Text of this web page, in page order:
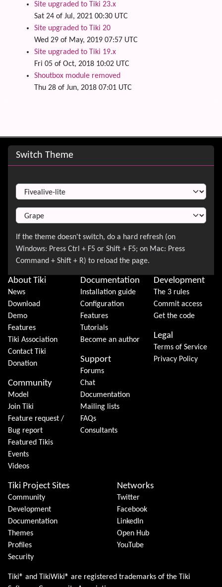
Site upgraded to Tiki 23.x
Sat 24 of Jul, 2021 00:30 UTC
Site upgraded to Tiki 20
Wed 29 of May, 2019 07:57 UTC
Site upgraded to Tiki 19.x
Fri 05 of Oct, 2018 10:02 UTC
Shoutbox module removed
Thu 28 of Jun, 2018 07:01 UTC
Site information, links, etc.
Switch Theme
About Tiki
News
Download
Demo
Features
Tiki Association
Contact Tiki
Donation
Community
Model
Join Tiki
Feature request /
Bug report
Featured Tikis
Events
Videos
Documentation
Installation guide
Configuration
Features
Tutorials
Become an author
Support
Forums
Chat
Documentation
Mailing lists
FAQs
Consultants
Development
The 3 rules
Commit access
Get the code
Legal
Terms of Service
Privacy Policy
Tiki Project Sites
Community
Development
Documentation
Themes
Profiles
Security
Networks
Twitter
Facebook
LinkedIn
Open Hub
YouTube
Tiki® and TikiWiki® are registered trademarks of the Tiki